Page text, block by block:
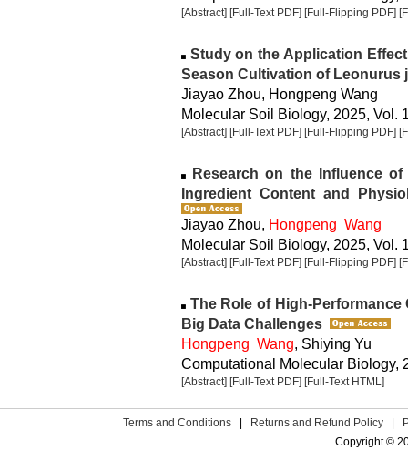
[Abstract] [Full-Text PDF] [Full-Flipping PDF]
Study on the Application
Season Cultivation of Leonurus
Jiayao Zhou, Hongpeng Wang
Molecular Soil Biology, 2025, Vol.
[Abstract] [Full-Text PDF] [Full-Flipping PDF]
Research on the Influence
Ingredient Content and
Jiayao Zhou, Hongpeng Wang
Molecular Soil Biology, 2025, Vol.
[Abstract] [Full-Text PDF] [Full-Flipping PDF]
The Role of High-
Big Data Challenges
Hongpeng Wang, Shiying Yu
Computational Molecular Biology,
[Abstract] [Full-Text PDF] [Full-Text HTML]
Terms and Conditions Returns and Refund Policy
Copyright ©